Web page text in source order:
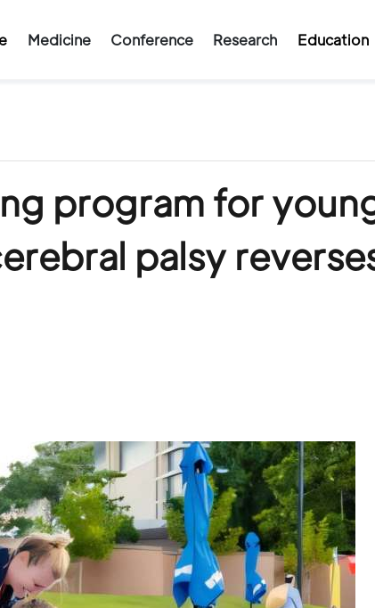
Medicine Conference Research Education
program for
palsy